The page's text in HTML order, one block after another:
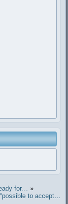
for… »
to accept…